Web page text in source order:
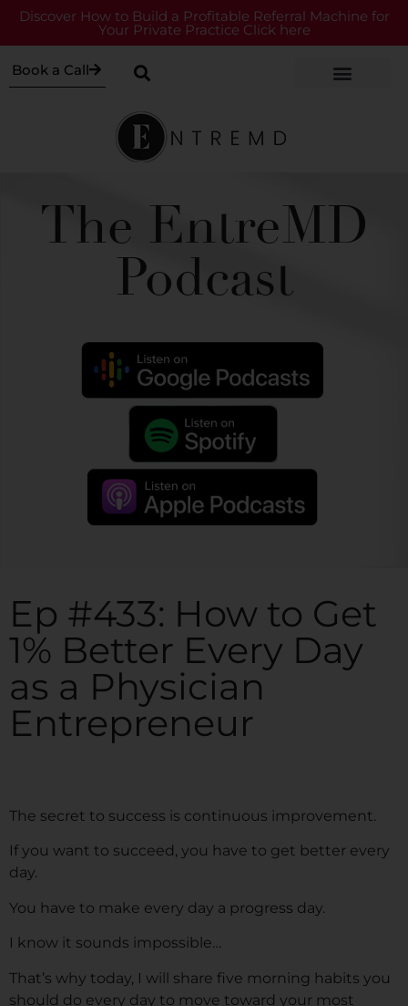
Discover How to Build a Profitable Referral Machine for
Your Private Practice Click here
Book a Call
The EntreMD
Podcast
Ep #433: How to Get
1% Better Every Day
as a Physician
Entrepreneur
The secret to success is continuous improvement.
If you want to succeed, you have to get better every
day.
You have to make every day a progress day.
I know it sounds impossible…
That’s why today, I will share five morning habits you
should do every day to move toward your most